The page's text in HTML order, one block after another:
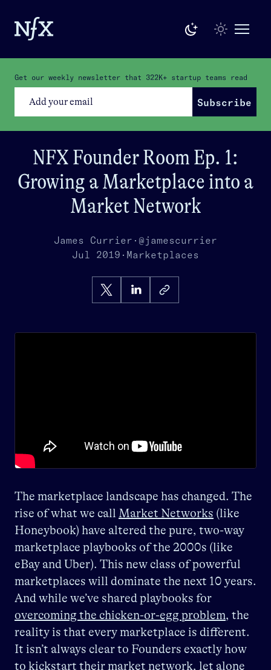
Get our weekly newsletter that 322K+ startup teams read
Subscribe
NFX Founder Room Ep. 1:
Growing a Marketplace into a
Market Network
James Currier · @jamescurrier
Jul 2019 · Marketplaces
The marketplace landscape has changed. The
rise of what we call Market Networks (like
Honeybook) have altered the pure, two-way
marketplace playbooks of the 2000s (like
eBay and Uber). This new class of powerful
marketplaces will dominate the next 10 years.
And while we’ve shared playbooks for
overcoming the chicken-or-egg problem, the
reality is that every marketplace is different.
It isn’t always clear to Founders exactly how
to kickstart their market network, let alone